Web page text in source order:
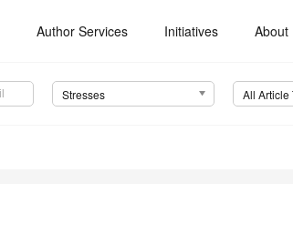
Author Services Initiatives About
Stresses All Article